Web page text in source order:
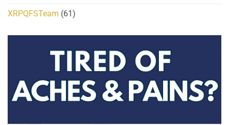
XRPQFSTeam (61)